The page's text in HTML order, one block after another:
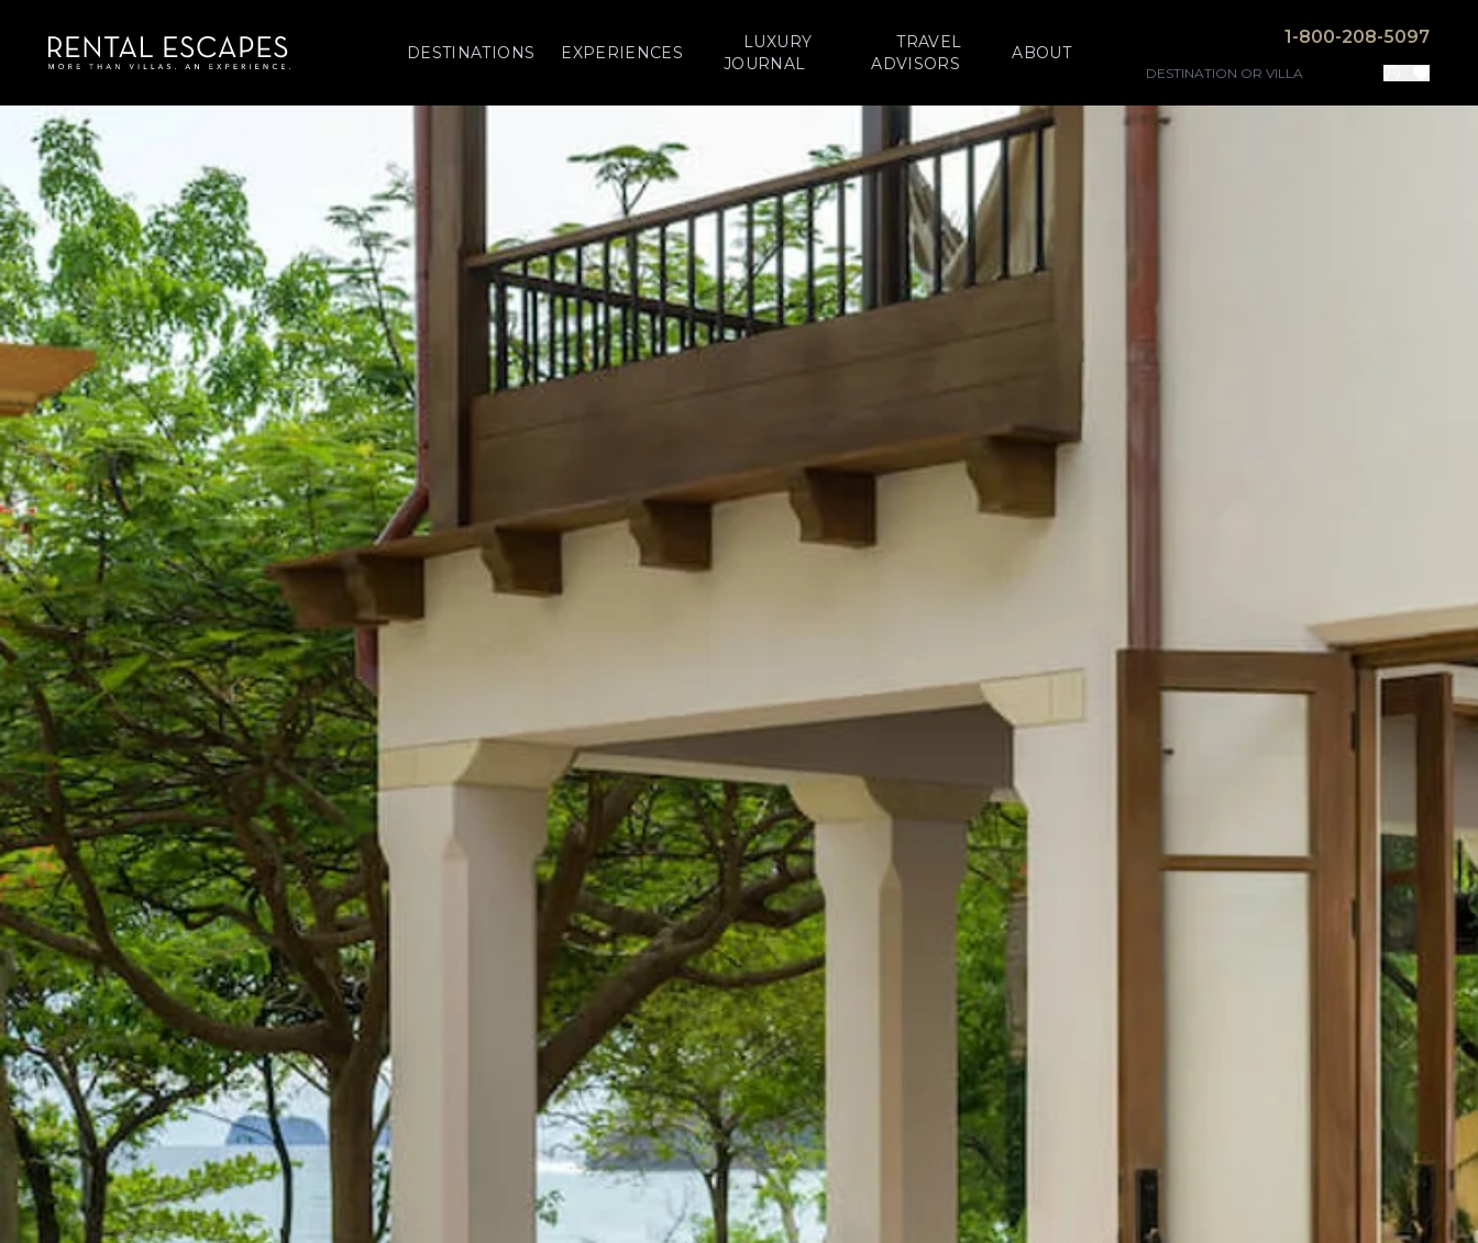
DESTINATIONS EXPERIENCES
LUXURY
JOURNAL
TRAVEL
ADVISORS
ABOUT
1-800-208-5097